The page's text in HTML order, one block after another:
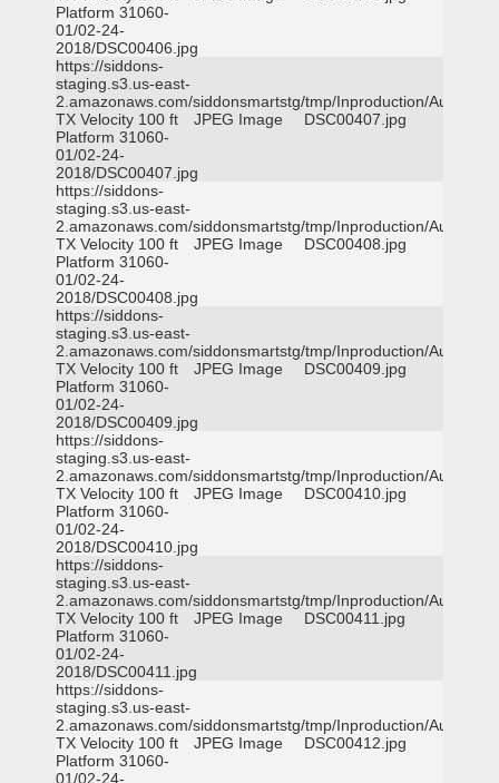
Platform 31060-
01/02-24-
2018/DSC00406.jpg
https://siddons-
staging.s3.us-east-
2.amazonaws.com/siddonsmartstg/tmp/Inproduction/Austin
TX Velocity 100 ft
Platform 31060-
01/02-24-
2018/DSC00407.jpg
JPEG Image DSC00407.jpg
https://siddons-
staging.s3.us-east-
2.amazonaws.com/siddonsmartstg/tmp/Inproduction/Austin
TX Velocity 100 ft
Platform 31060-
01/02-24-
2018/DSC00408.jpg
JPEG Image DSC00408.jpg
https://siddons-
staging.s3.us-east-
2.amazonaws.com/siddonsmartstg/tmp/Inproduction/Austin
TX Velocity 100 ft
Platform 31060-
01/02-24-
2018/DSC00409.jpg
JPEG Image DSC00409.jpg
https://siddons-
staging.s3.us-east-
2.amazonaws.com/siddonsmartstg/tmp/Inproduction/Austin
TX Velocity 100 ft
Platform 31060-
01/02-24-
2018/DSC00410.jpg
JPEG Image DSC00410.jpg
https://siddons-
staging.s3.us-east-
2.amazonaws.com/siddonsmartstg/tmp/Inproduction/Austin
TX Velocity 100 ft
Platform 31060-
01/02-24-
2018/DSC00411.jpg
JPEG Image DSC00411.jpg
https://siddons-
staging.s3.us-east-
2.amazonaws.com/siddonsmartstg/tmp/Inproduction/Austin
TX Velocity 100 ft
Platform 31060-
01/02-24-
JPEG Image DSC00412.jpg